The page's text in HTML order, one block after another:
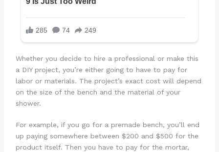
Whether you decide to hire a professional or make this
a DIY project, you’re either going to have to pay for
labor or materials. The project’s exact cost will depend
on the size of the bench and the material of your
shower.
For example, if you go for a premade bench, you’ll end
up paying somewhere between $200 and $500 for the
product itself. Then you have to pay for the mortar,